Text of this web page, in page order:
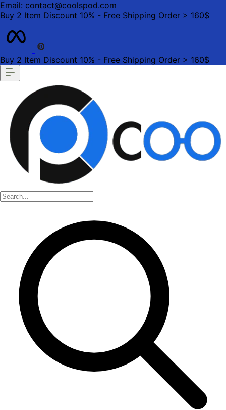
Email: contact@coolspod.com
Buy 2 Item Discount 10% - Free Shipping Order > 160$
Buy 2 Item Discount 10% - Free Shipping Order > 160$